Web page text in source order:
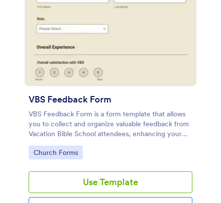
VBS Feedback Form
VBS Feedback Form is a form template that allows
you to collect and organize valuable feedback from
Vacation Bible School attendees, enhancing your
program with insights offered through Jotform's
intuitive platform.
Go to Category:
Church Forms
Use Template